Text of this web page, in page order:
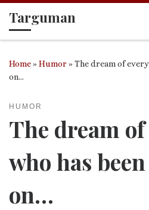
Skip to content
Targuman
Home»Humor »The dream of
on…
HUMOR
The dream
who has
on…